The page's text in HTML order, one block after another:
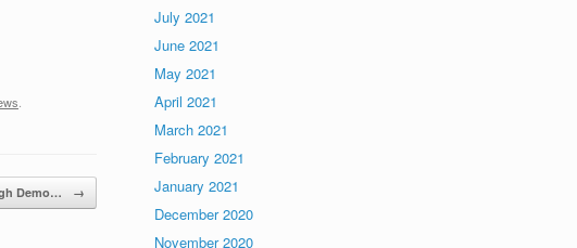
Demo… →
July 2021
June 2021
May 2021
April 2021
March 2021
February 2021
January 2021
December 2020
November 2020